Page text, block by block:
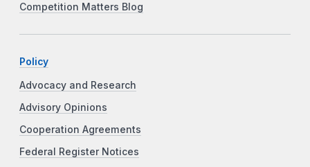
Competition Matters Blog
Policy
Advocacy and Research
Advisory Opinions
Cooperation Agreements
Federal Register Notices